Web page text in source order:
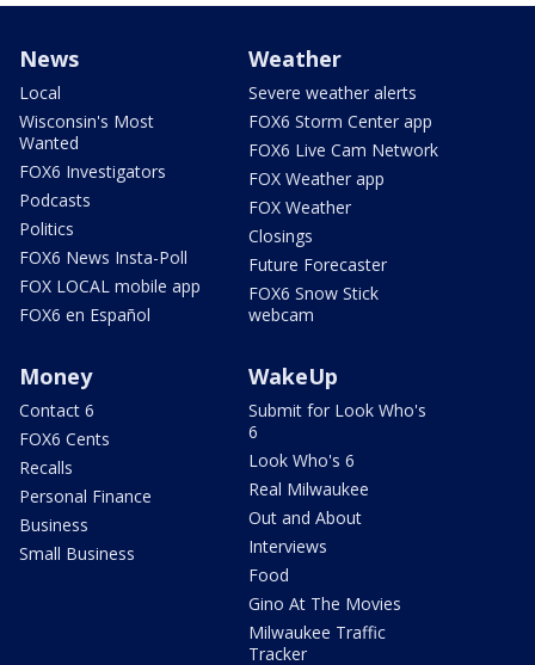
News
Local
Wisconsin's Most
Wanted
FOX6 Investigators
Podcasts
Politics
FOX6 News Insta-Poll
FOX LOCAL mobile app
FOX6 en Español
Weather
Severe weather alerts
FOX6 Storm Center app
FOX6 Live Cam Network
FOX Weather app
FOX Weather
Closings
Future Forecaster
FOX6 Snow Stick
webcam
Money
Contact 6
FOX6 Cents
Recalls
Personal Finance
Business
Small Business
WakeUp
Submit for Look Who's
6
Look Who's 6
Real Milwaukee
Out and About
Interviews
Food
Gino At The Movies
Milwaukee Traffic
Tracker